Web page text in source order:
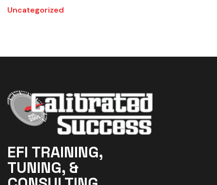
Uncategorized
EFI TRAINING,
TUNING, &